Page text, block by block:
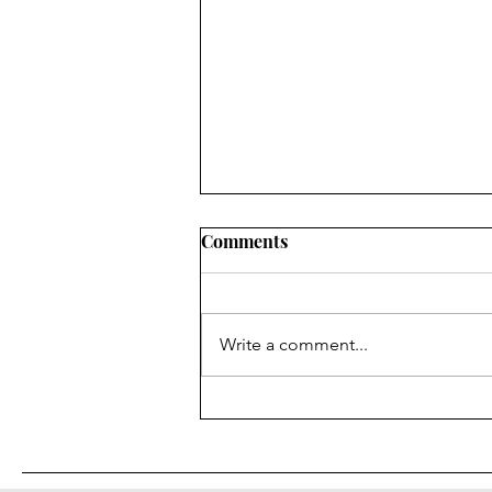
Dimensional Flats
Comments
Write a comment...